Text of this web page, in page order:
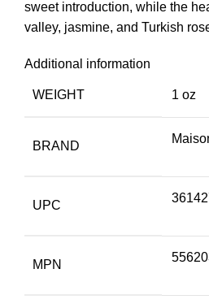
sweet introduction, while the
valley, jasmine, and Turkish
Additional information
WEIGHT 1 oz
BRAND
UPC
MPN